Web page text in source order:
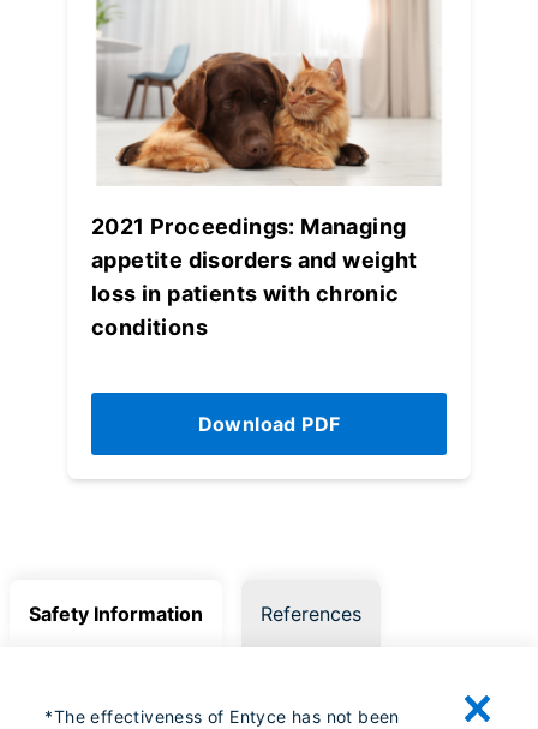
2021 Proceedings: Managing
appetite disorders and weight
loss in patients with chronic
conditions
Download PDF
Safety Information References
*The effectiveness of Entyce has not been